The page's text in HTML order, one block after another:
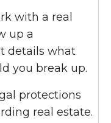
with a real
up a
details what
you break up.
protections
real estate.